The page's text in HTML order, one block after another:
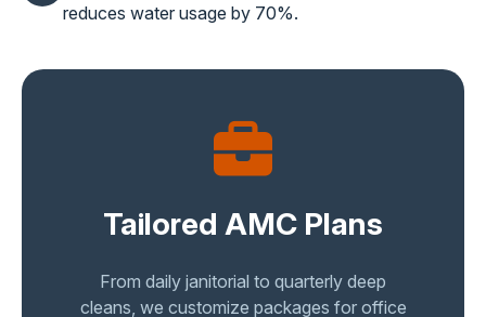
reduces water usage by 70%.
Tailored AMC Plans
From daily janitorial to quarterly deep
cleans, we customize packages for office